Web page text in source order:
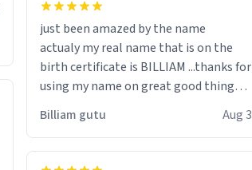
just been amazed by the name
actualy my real name that is on the
birth certificate is BILLIAM ...thanks for
using my name on great good things i
Billiam gutu Aug 3